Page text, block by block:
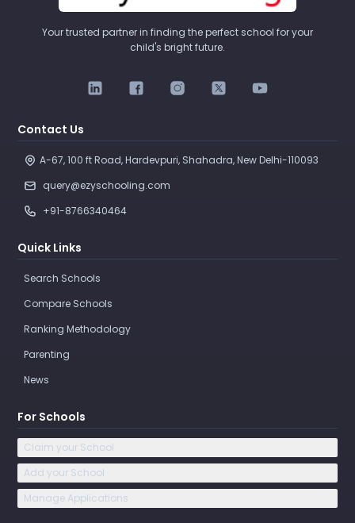
Your trusted partner in finding the perfect school for your
child's bright future.
Contact Us
A-67, 100 ft Road, Hardevpuri, Shahadra, New Delhi-110093
query@ezyschooling.com
+91-8766340464
Quick Links
Search Schools
Compare Schools
Ranking Methodology
Parenting
News
For Schools
Claim your School
Add your School
Manage Applications